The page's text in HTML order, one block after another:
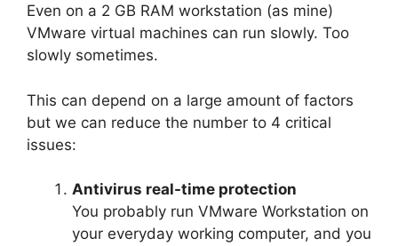
Even on a 2 GB RAM workstation (as mine)
VMware virtual machines can run slowly. Too
slowly sometimes.
This can depend on a large amount of factors
but we can reduce the number to 4 critical
issues:
Antivirus real-time protection
You probably run VMware Workstation on
your everyday working computer, and you